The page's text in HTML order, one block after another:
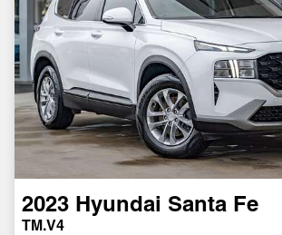
2023 Hyundai Santa Fe
TM.V4